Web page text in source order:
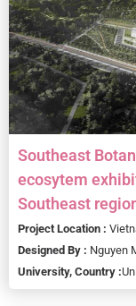
Southeast
ecosytem
Southeast
Project Location :
Designed By : Nguyen
University, Country :